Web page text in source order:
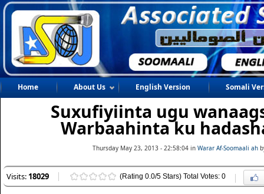
Home About Us English Version Somali
Suxufiyiinta ugu
Warbaahinta ku
Thursday May 23, 2013 - 22:58:04 in Warar Af-Soomaali ah
Visits: 18029 (Rating 0.0/5 Stars) Total Votes: 0